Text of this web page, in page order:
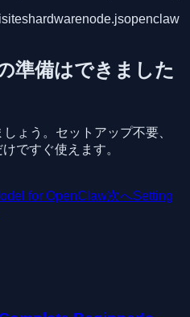
hardwarenode.jsopenclaw
備はできました
ょう。セットアップ不要、
ですぐ使えます。
for OpenClaw次へSetting